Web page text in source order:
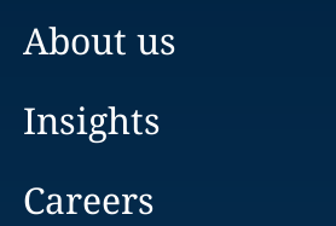
About us
Insights
Careers